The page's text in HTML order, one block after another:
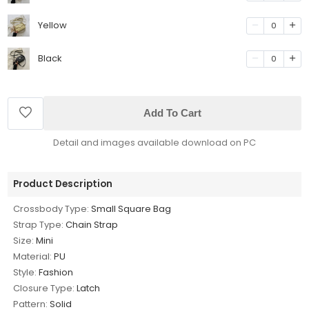
Yellow 0
Black 0
Add To Cart
Detail and images available download on PC
Product Description
Crossbody Type: Small Square Bag
Strap Type: Chain Strap
Size: Mini
Material: PU
Style: Fashion
Closure Type: Latch
Pattern: Solid